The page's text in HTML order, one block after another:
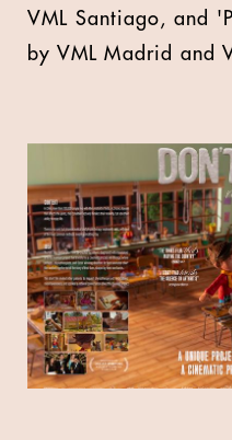
VML Santiago, and
by VML Madrid and